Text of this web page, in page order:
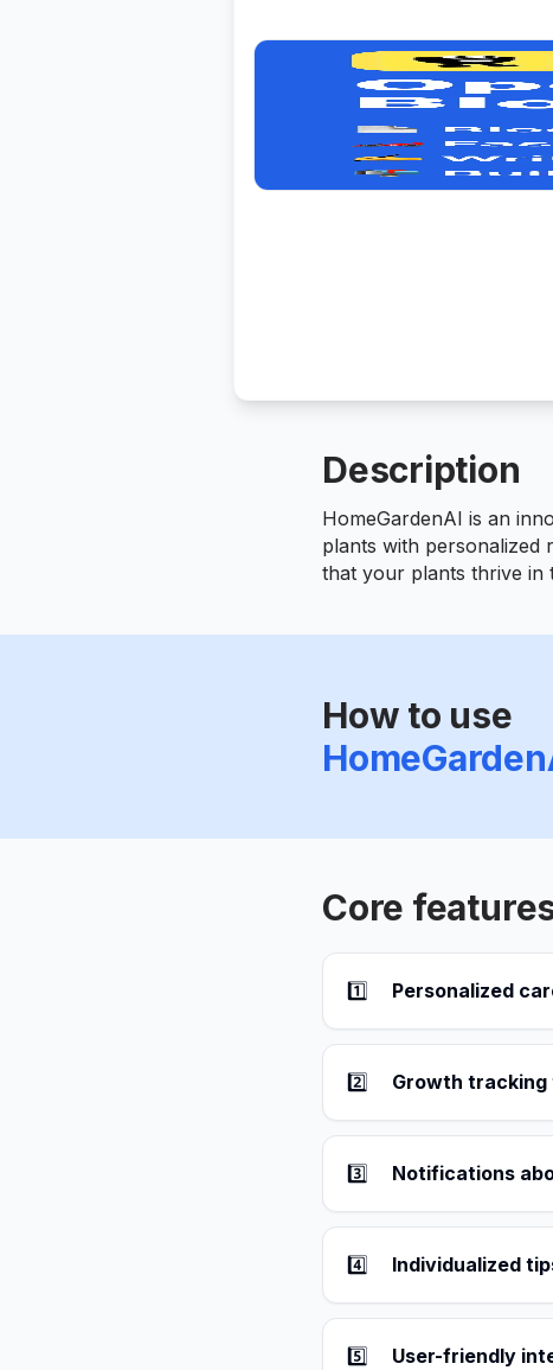
Description
HomeGardenAI is an
plants with personalized
that your plants thrive in
How to use
Core
1️⃣ Personalized
2️⃣ Growth
3️⃣ Notifications
4️⃣ Individualized
5️⃣ User-friendly